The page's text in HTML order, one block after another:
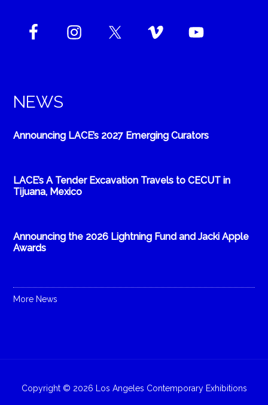
NEWS
Announcing LACE’s 2027 Emerging Curators
LACE’s A Tender Excavation Travels to CECUT in
Tijuana, Mexico
Announcing the 2026 Lightning Fund and Jacki Apple
Awards
More News
Copyright © 2026 Los Angeles Contemporary Exhibitions